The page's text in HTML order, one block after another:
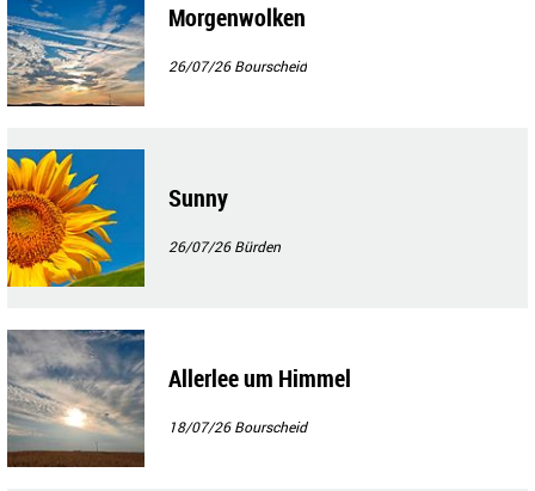
Morgenwolken
26/07/26Bourscheid
Sunny
26/07/26Bürden
Allerlee um Himmel
18/07/26Bourscheid